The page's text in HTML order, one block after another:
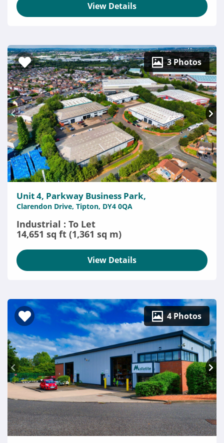
View Details
3 Photos
Unit 4, Parkway Business Park,
Clarendon Drive, Tipton, DY4 0QA
Industrial : To Let
14,651 sq ft (1,361 sq m)
View Details
4 Photos